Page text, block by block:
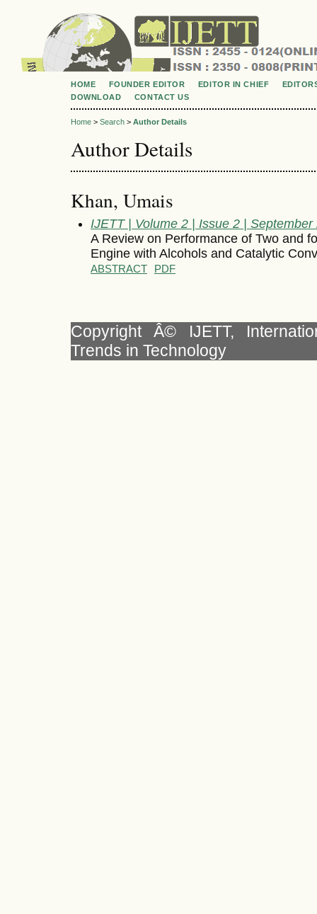
HOME FOUNDER EDITOR EDITOR IN CHIEF
DOWNLOAD
CONTACT US
Home > Search > Author Details
Author Details
Khan, Umais
IJETT | Volume 2 | Issue 2 | September
A Review on Performance of Two and
Engine with Alcohols and Catalytic
ABSTRACT PDF
Copyright Â© IJETT,
Trends in Technology